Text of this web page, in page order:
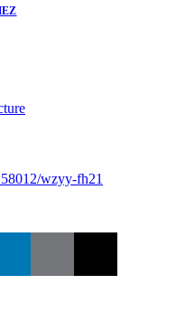
wzyy-fh21